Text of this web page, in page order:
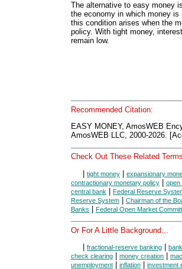
The alternative to easy money
the economy in which money
this condition arises when the
policy. With tight money,
remain low.
Recommended Citation:
EASY MONEY, AmosWEB
AmosWEB LLC, 2000-2026.
Check Out These Related
| tight money | expansionary
contractionary monetary policy | open
central bank | Federal Reserve
Reserve System | Chairman of the
Banks | Federal Open Market
Or For A Little Background...
fractional-reserve banking
check clearing
money creation
unemployment
inflation
investment